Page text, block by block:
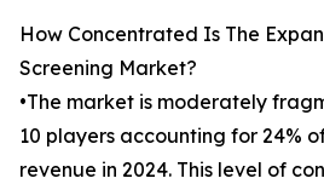
How Concentrated Is The
Screening Market?
•The market is moderately
10 players accounting for 24%
revenue in 2024. This level of